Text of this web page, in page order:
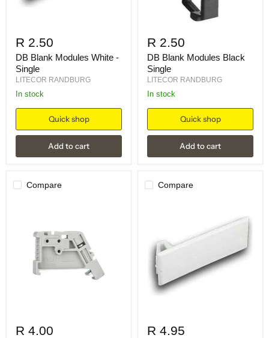
R 2.50
DB Blank Modules White -
Single
LITECOR RANDBURG
in stock
Quick shop
Add to cart
R 2.50
DB Blank Modules Black
Single
LITECOR RANDBURG
in stock
Quick shop
Add to cart
Compare
R 4.00
Compare
R 4.95